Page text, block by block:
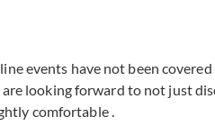
events have not been
looking forward to not just
comfortable .